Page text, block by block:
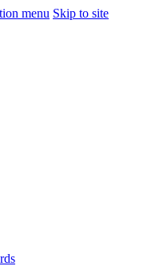
menu Skip to site